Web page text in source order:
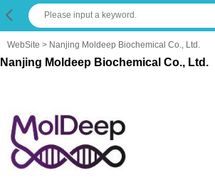
WebSite > Nanjing Moldeep Biochemical Co., Ltd.
Nanjing Moldeep Biochemical Co., Ltd.